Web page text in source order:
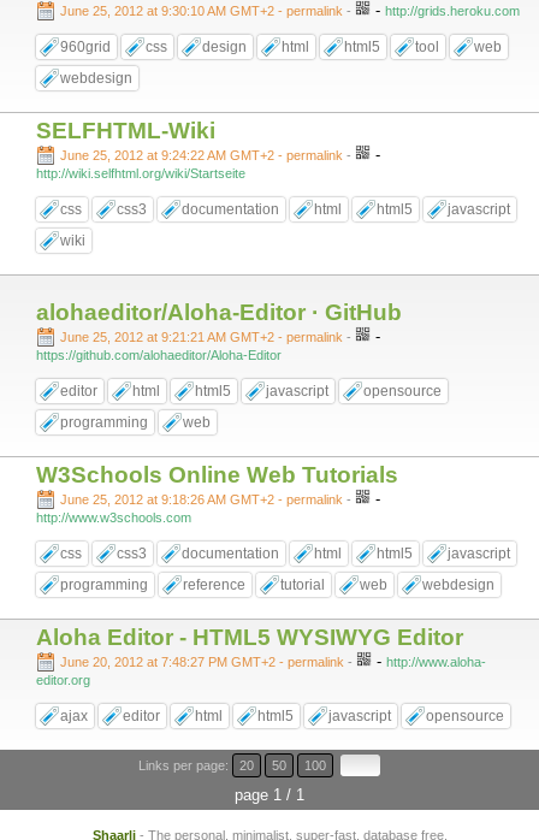
June 25, 2012 at 9:30:10 AM GMT+2 - permalink - - http://grids.heroku.com
960grid css design html html5 tool
web
webdesign
SELFHTML-Wiki
June 25, 2012 at 9:24:22 AM GMT+2 - permalink - -
http://wiki.selfhtml.org/wiki/Startseite
css css3 documentation html html5
javascript
wiki
alohaeditor/Aloha-Editor · GitHub
June 25, 2012 at 9:21:21 AM GMT+2 - permalink - -
https://github.com/alohaeditor/Aloha-Editor
editor html html5 javascript
opensource
programming
web
W3Schools Online Web Tutorials
June 25, 2012 at 9:18:26 AM GMT+2 - permalink - -
http://www.w3schools.com
css css3 documentation html html5
javascript
programming
reference tutorial web webdesign
Aloha Editor - HTML5 WYSIWYG Editor
June 20, 2012 at 7:48:27 PM GMT+2 - permalink - - http://www.aloha-
editor.org
ajax editor html html5 javascript opensource
Links per page: 20 50 100
page 1 / 1
Shaarli- The personal, minimalist, super-fast, database free,